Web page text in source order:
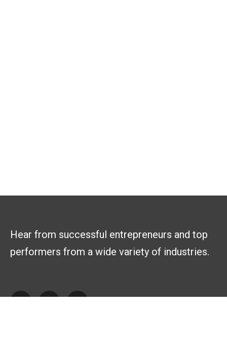
Hear from successful entrepreneurs and top
performers from a wide variety of industries.